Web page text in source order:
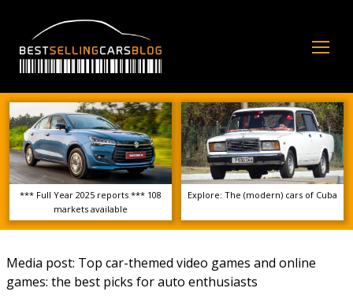
*** Full Year 2025 reports *** 108
markets available
Explore: The (modern) cars of Cuba
Media post: Top car-themed video games and online
games: the best picks for auto enthusiasts